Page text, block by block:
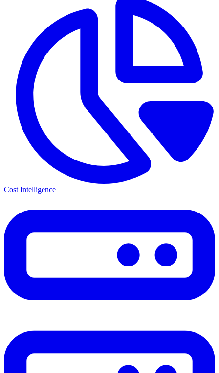
Cost Intelligence